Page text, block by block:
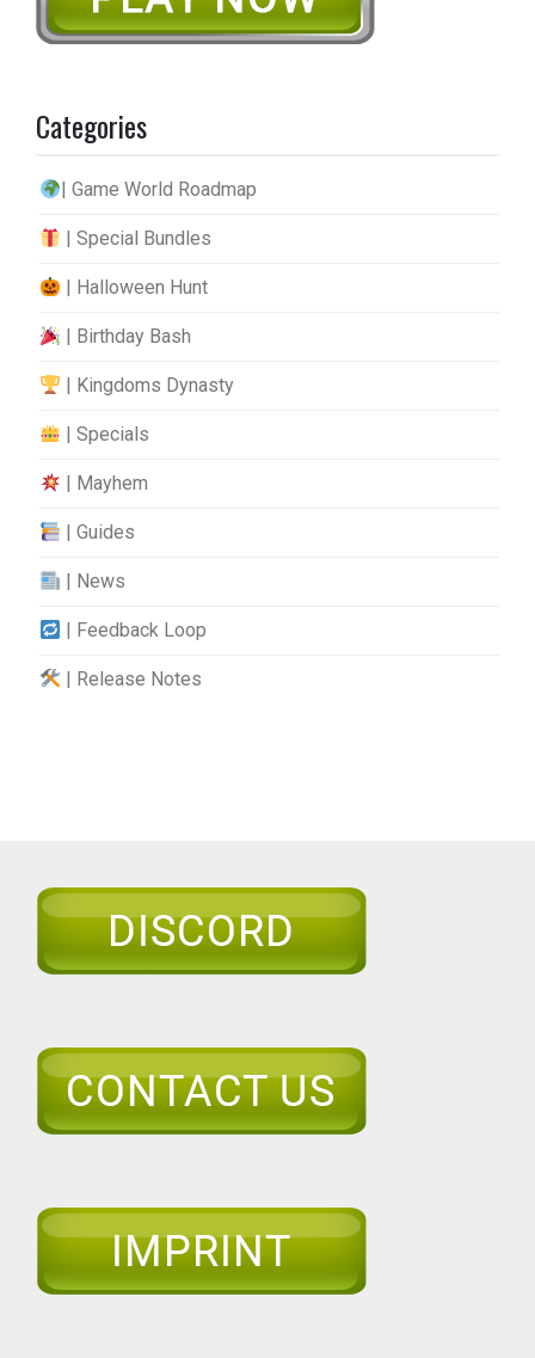
Categories
| Game World Roadmap
| Special Bundles
| Halloween Hunt
| Birthday Bash
| Kingdoms Dynasty
| Specials
| Mayhem
| Guides
| News
| Feedback Loop
| Release Notes